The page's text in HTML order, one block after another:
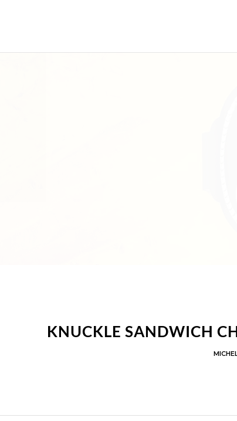
KNUCKLE SANDWICH